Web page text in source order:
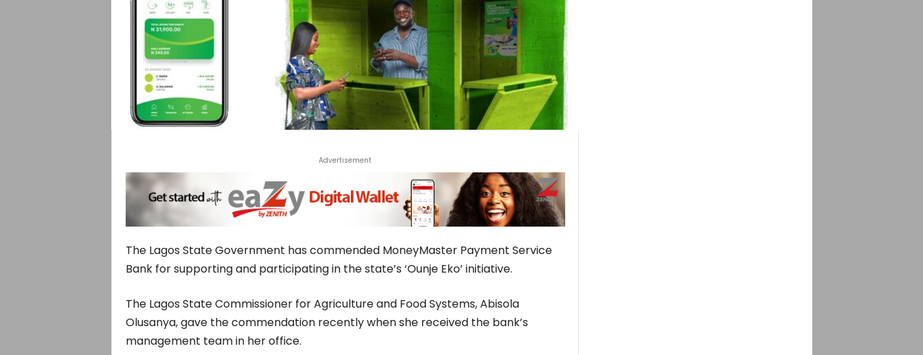
Advertisement
The Lagos State Government has commended MoneyMaster Payment Service
Bank for supporting and participating in the state’s ‘Ounje Eko’ initiative.
The Lagos State Commissioner for Agriculture and Food Systems, Abisola
Olusanya, gave the commendation recently when she received the bank’s
management team in her office.